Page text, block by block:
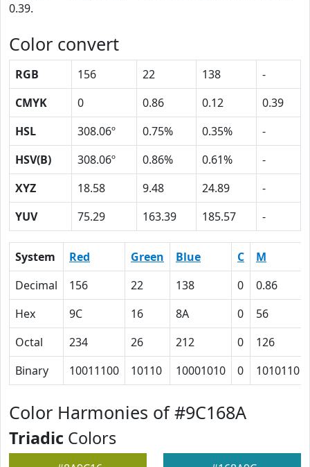
0.39.
Color convert
RGB 156 22 138
-
CMYK
0 0.86 0.12
0.39
HSL
308.06º 0.75% 0.35%
-
HSV(B)
308.06º 0.86% 0.61%
-
XYZ
18.58 9.48 24.89
-
YUV
75.29 163.39 185.57 -
System Red Green Blue C
M
Decimal
156 22 138 0
0.86
Hex
9C 16 8A 0
56
Octal
234 26 212 0
126
Binary
10011100 10110 10001010 0 1010110
Color Harmonies of #9C168A
Triadic Colors